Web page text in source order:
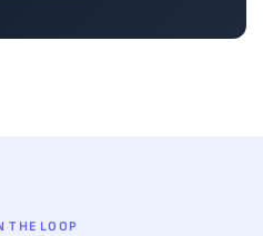
THE LOOP